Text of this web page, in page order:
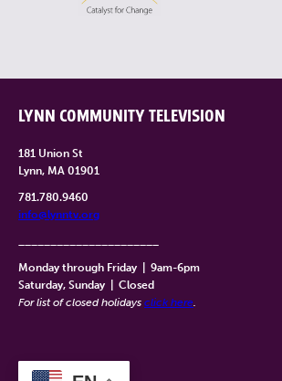
LYNN COMMUNITY TELEVISION
181 Union St
Lynn, MA 01901
781.780.9460
info@lynntv.org
Monday through Friday
9am-6pm
Saturday, Sunday
Closed
For list of closed holidays click here.